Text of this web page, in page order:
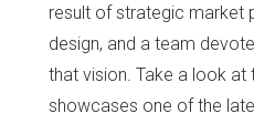
result of strategic market
design, and a team
that vision. Take a look at
showcases one of the